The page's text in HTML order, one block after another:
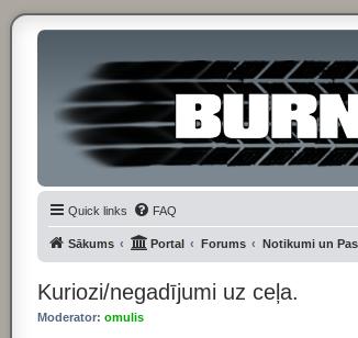
Quick links FAQ
Sākums Portal Forums Notikumi un
Kuriozi/negadījumi uz ceļa.
Moderator: omulis